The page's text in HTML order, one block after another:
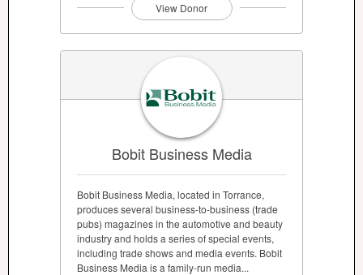
View Donor
Bobit Business Media
Bobit Business Media, located in Torrance,
produces several business-to-business (trade
pubs) magazines in the automotive and beauty
industry and holds a series of special events,
including trade shows and media events. Bobit
Business Media is a family-run media...